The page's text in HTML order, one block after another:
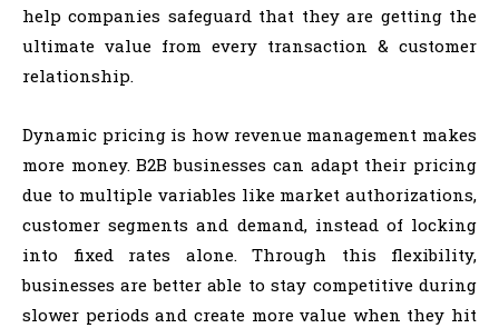
help companies safeguard that they are getting the
ultimate value from every transaction & customer
relationship.
Dynamic pricing is how revenue management makes
more money. B2B businesses can adapt their pricing
due to multiple variables like market authorizations,
customer segments and demand, instead of locking
into fixed rates alone. Through this flexibility,
businesses are better able to stay competitive during
slower periods and create more value when they hit